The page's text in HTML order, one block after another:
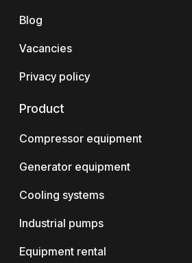
Blog
Vacancies
Privacy policy
Product
Compressor equipment
Generator equipment
Cooling systems
Industrial pumps
Equipment rental